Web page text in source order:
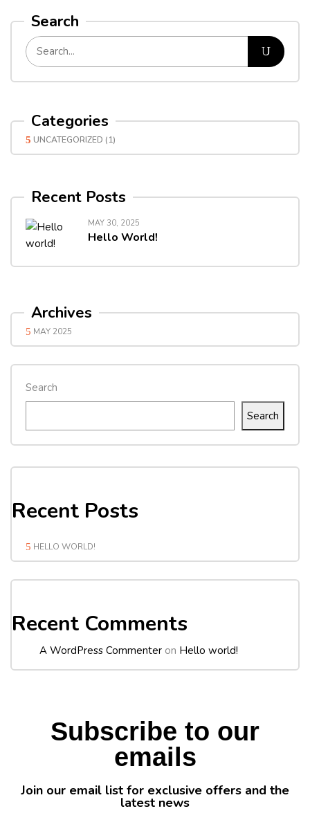
Search
Categories
UNCATEGORIZED (1)
Recent Posts
MAY 30, 2025
Hello World!
Archives
MAY 2025
Search
Search
Recent Posts
HELLO WORLD!
Recent Comments
A WordPress Commenter on Hello world!
Subscribe to our
emails
Join our email list for exclusive offers and the
latest news